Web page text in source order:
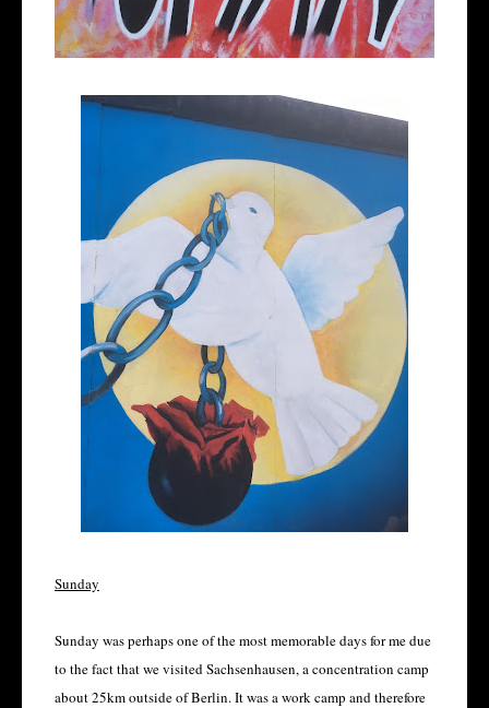
Sunday
Sunday was perhaps one of the most memorable days for me due
to the fact that we visited Sachsenhausen, a concentration camp
about 25km outside of Berlin. It was a work camp and therefore